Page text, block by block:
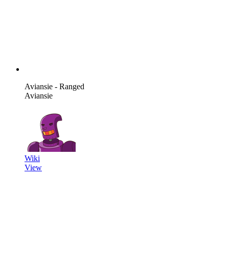
Aviansie - Ranged
Aviansie
Wiki
View